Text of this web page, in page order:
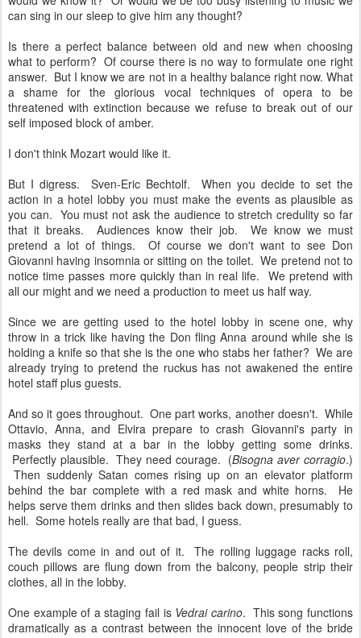
can sing in our sleep to give him any thought?
Is there a perfect balance between old and new when choosing
what to perform? Of course there is no way to formulate one right
answer. But I know we are not in a healthy balance right now. What
a shame for the glorious vocal techniques of opera to be
threatened with extinction because we refuse to break out of our
self imposed block of amber.
I don't think Mozart would like it.
But I digress. Sven-Eric Bechtolf. When you decide to set the
action in a hotel lobby you must make the events as plausible as
you can. You must not ask the audience to stretch credulity so far
that it breaks. Audiences know their job. We know we must
pretend a lot of things. Of course we don't want to see Don
Giovanni having insomnia or sitting on the toilet. We pretend not to
notice time passes more quickly than in real life. We pretend with
all our might and we need a production to meet us half way.
Since we are getting used to the hotel lobby in scene one, why
throw in a trick like having the Don fling Anna around while she is
holding a knife so that she is the one who stabs her father? We are
already trying to pretend the ruckus has not awakened the entire
hotel staff plus guests.
And so it goes throughout. One part works, another doesn't. While
Ottavio, Anna, and Elvira prepare to crash Giovanni's party in
masks they stand at a bar in the lobby getting some drinks.
Perfectly plausible. They need courage. (Bisogna aver corragio.)
Then suddenly Satan comes rising up on an elevator platform
behind the bar complete with a red mask and white horns. He
helps serve them drinks and then slides back down, presumably to
hell. Some hotels really are that bad, I guess.
The devils come in and out of it. The rolling luggage racks roll,
couch pillows are flung down from the balcony, people strip their
clothes, all in the lobby.
One example of a staging fail is Vedrai carino. This song functions
dramatically as a contrast between the innocent love of the bride